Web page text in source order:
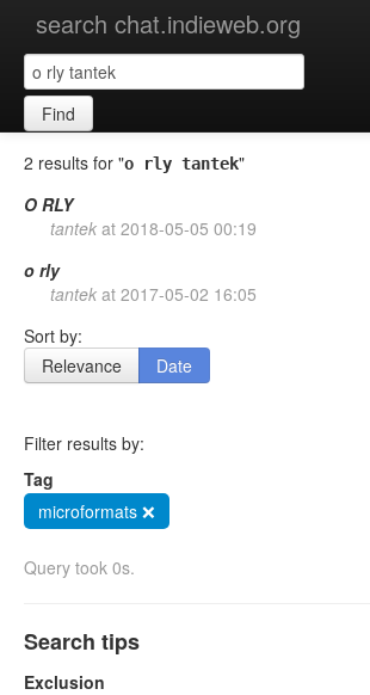
search chat.indieweb.org
Find
2 results for "o rly tantek"
O RLY
tantek at 2018-05-05 00:19
o rly
tantek at 2017-05-02 16:05
Sort by:
Relevance
Date
Filter results by:
Tag
microformats ❌
Query took 0s.
Search tips
Exclusion